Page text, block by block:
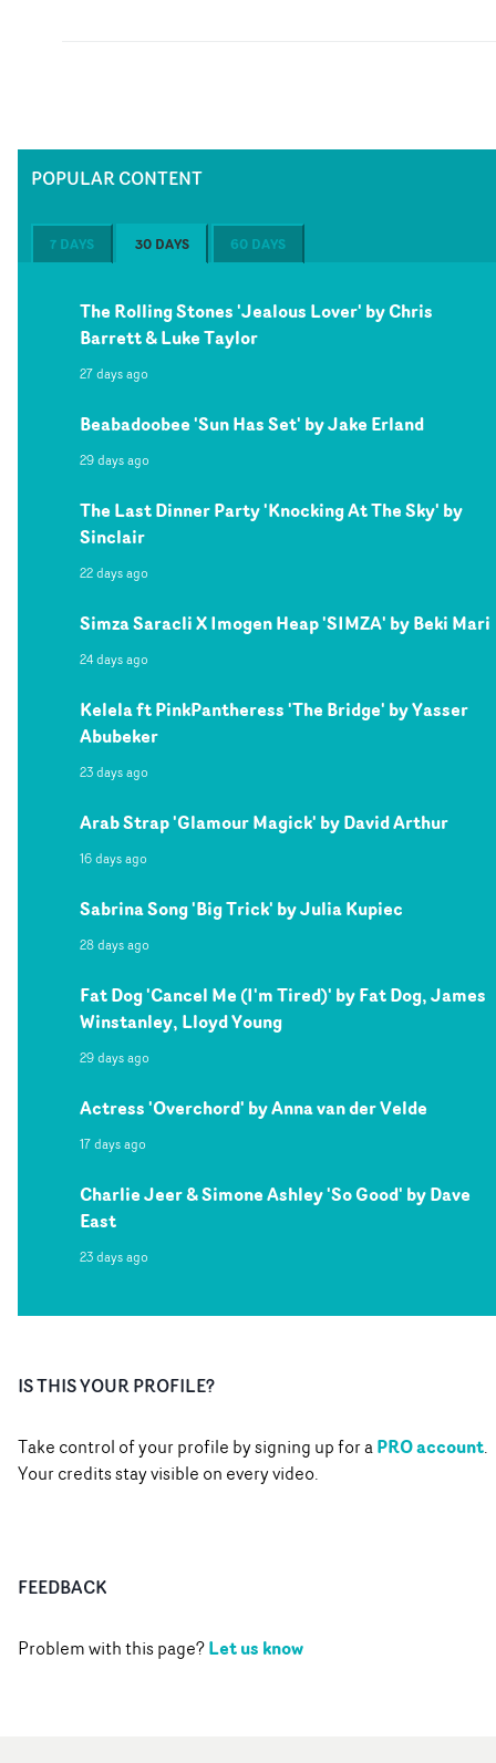
POPULAR CONTENT
7 DAYS 30 DAYS 60 DAYS
The Rolling Stones 'Jealous Lover' by Chris
Barrett & Luke Taylor
27 days ago
Beabadoobee 'Sun Has Set' by Jake Erland
29 days ago
The Last Dinner Party 'Knocking At The Sky' by
Sinclair
22 days ago
Simza Saracli X Imogen Heap 'SIMZA' by Beki Mari
24 days ago
Kelela ft PinkPantheress 'The Bridge' by Yasser
Abubeker
23 days ago
Arab Strap 'Glamour Magick' by David Arthur
16 days ago
Sabrina Song 'Big Trick' by Julia Kupiec
28 days ago
Fat Dog 'Cancel Me (I'm Tired)' by Fat Dog, James
Winstanley, Lloyd Young
29 days ago
Actress 'Overchord' by Anna van der Velde
17 days ago
Charlie Jeer & Simone Ashley 'So Good' by Dave
East
23 days ago
IS THIS YOUR PROFILE?
Take control of your profile by signing up for aPRO account.
Your credits stay visible on every video.
FEEDBACK
Problem with this page?Let us know